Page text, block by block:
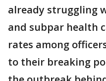
already struggling
and subpar health
rates among
to their breaking